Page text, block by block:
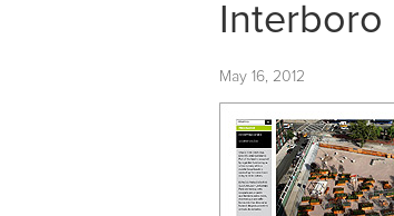
Interboro
May 16, 2012